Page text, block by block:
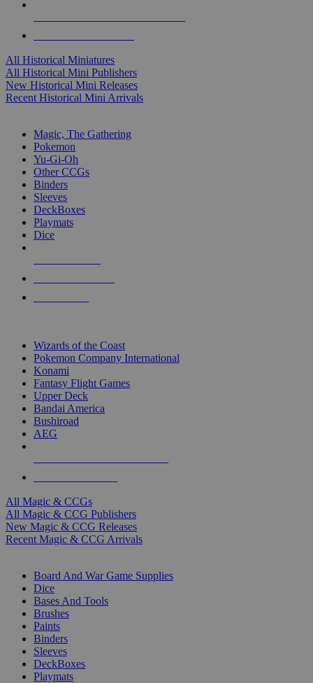
All Historical Miniatures
All Historical Mini Publishers
New Historical Mini Releases
Recent Historical Mini Arrivals
Magic, The Gathering
Pokemon
Yu-Gi-Oh
Other CCGs
Binders
Sleeves
DeckBoxes
Playmats
Dice
Wizards of the Coast
Pokemon Company International
Konami
Fantasy Flight Games
Upper Deck
Bandai America
Bushiroad
AEG
All Magic & CCGs
All Magic & CCG Publishers
New Magic & CCG Releases
Recent Magic & CCG Arrivals
Board And War Game Supplies
Dice
Bases And Tools
Brushes
Paints
Binders
Sleeves
DeckBoxes
Playmats